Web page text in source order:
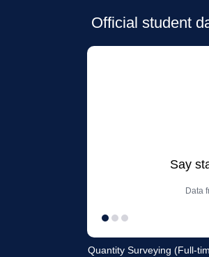
Official student
Say
Data
Quantity Surveying (Full-